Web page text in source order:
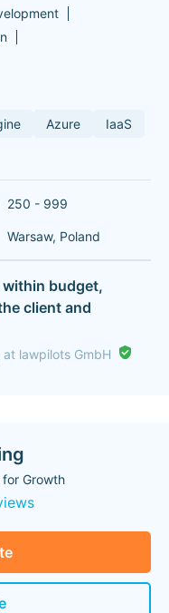
Azure
IaaS
250 - 999
Warsaw, Poland
within budget,
client and
lawpilots GmbH
Growth